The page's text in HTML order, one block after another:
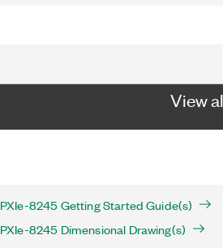
View
PXIe-8245 Getting Started Guide(s)
PXIe-8245 Dimensional Drawing(s)